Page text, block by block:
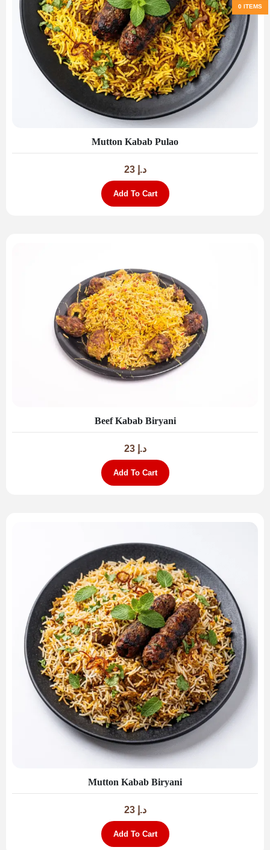
Mutton Kabab Pulao
د.إ 23
Add To Cart
Beef Kabab Biryani
د.إ 23
Add To Cart
Mutton Kabab Biryani
د.إ 23
Add To Cart
0 ITEMS